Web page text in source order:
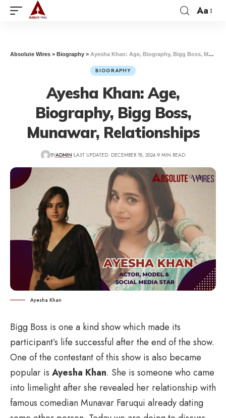
Aa
Absolute Wires > Biography > Ayesha Khan: Age, Biography, Bigg Boss, Munawar, Relationships
BIOGRAPHY
Ayesha Khan: Age,
Biography, Bigg Boss,
Munawar, Relationships
BYADMIN LAST UPDATED: DECEMBER 18, 2024 9 MIN READ
Ayesha Khan
Bigg Boss is one a kind show which made its
participant’s life successful after the end of the show.
One of the contestant of this show is also became
popular is Ayesha Khan. She is someone who came
into limelight after she revealed her relationship with
famous comedian Munavar Faruqui already dating